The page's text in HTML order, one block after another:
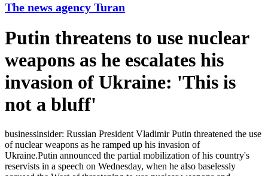
The news agency Turan
Putin threatens to use nuclear
weapons as he escalates his
invasion of Ukraine: 'This is
not a bluff'
businessinsider: Russian President Vladimir Putin threatened the use
of nuclear weapons as he ramped up his invasion of
Ukraine.Putin announced the partial mobilization of his country's
reservists in a speech on Wednesday, when he also baselessly